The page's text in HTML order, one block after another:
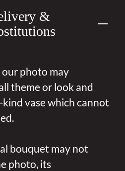
&
our photo may
theme or look and
vase which cannot
bouquet may not
photo, its